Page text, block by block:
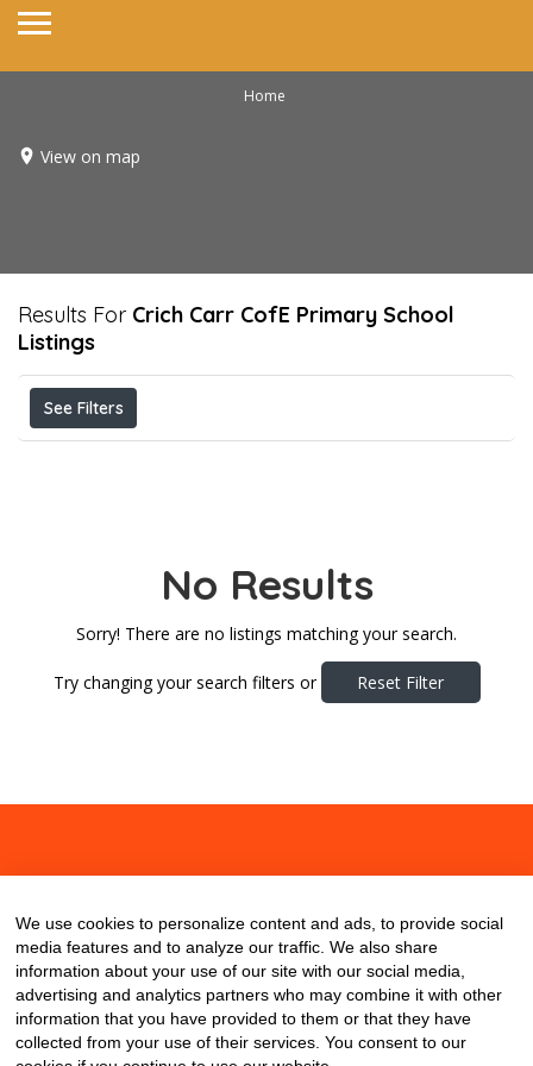
Home
View on map
Results For Crich Carr CofE Primary School
Listings
See Filters
No Results
Sorry! There are no listings matching your search.
Try changing your search filters or Reset Filter
We use cookies to personalize content and ads, to provide social
media features and to analyze our traffic. We also share
information about your use of our site with our social media,
advertising and analytics partners who may combine it with other
information that you have provided to them or that they have
collected from your use of their services. You consent to our